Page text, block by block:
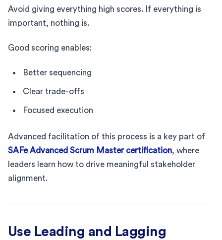
Avoid giving everything high scores. If everything is
important, nothing is.
Good scoring enables:
Better sequencing
Clear trade-offs
Focused execution
Advanced facilitation of this process is a key part of
SAFe Advanced Scrum Master certification, where
leaders learn how to drive meaningful stakeholder
alignment.
Use Leading and Lagging